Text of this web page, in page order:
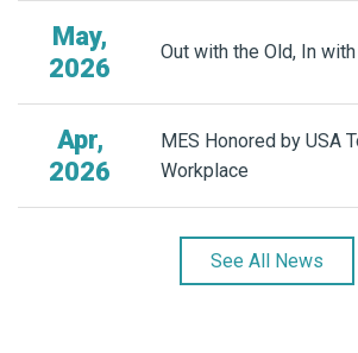
May,
2026
Out with the Old, In
Apr,
2026
MES Honored by USA
Workplace
See All News